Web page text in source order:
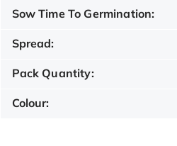
Sow Time To Germination:
Spread:
Pack Quantity:
Colour: